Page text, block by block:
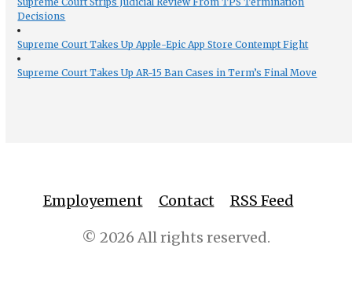
Decisions
Supreme Court Takes Up Apple-Epic App Store Contempt Fight
Supreme Court Takes Up AR-15 Ban Cases in Term’s Final Move
Employement Contact RSS Feed
© 2026 All rights reserved.